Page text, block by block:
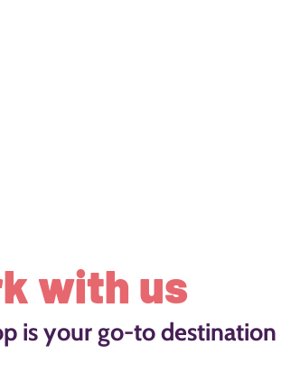
with us
is your go-to destination